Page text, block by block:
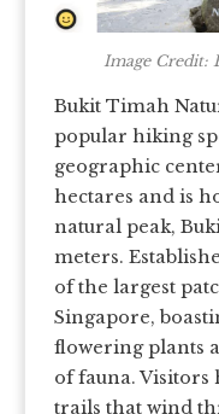
Image Credit:
Bukit Timah
popular hiking
geographic
hectares and is
natural peak,
meters.
of the largest
Singapore,
flowering plants
of fauna. Visitors
trails that wind